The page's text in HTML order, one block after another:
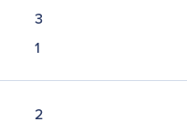
3
1
2